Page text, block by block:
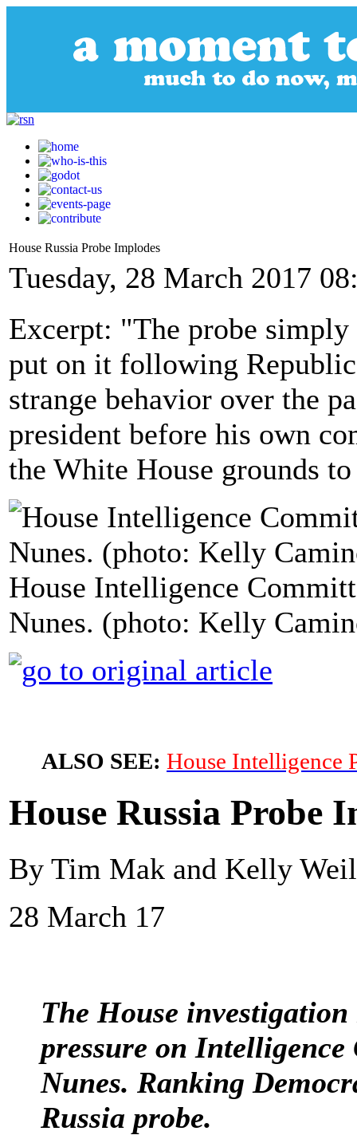
House Russia Probe Implodes
Tuesday, 28 March 2017
Excerpt: "The probe
put on it following
strange behavior over the
president before his own
the White House grounds
House Intelligence
Nunes. (photo: Kelly
ALSO SEE: House Intelligence
House Russia Probe
By Tim Mak and Kelly
28 March 17
The House
pressure on
Nunes. Ranking
Russia probe.